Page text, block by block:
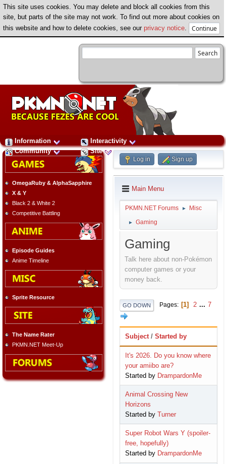
This site uses cookies. You may delete and block all cookies from this
site, but parts of the site may not work. To find out more about cookies on
this website and how to delete cookies, see our privacy notice
Information
Interactivity
Community
Site
OmegaRuby & AlphaSapphire
X & Y
Black 2 & White 2
Competitive Battling
Episode Guides
Anime Timeline
Sprite Resource
The Name Rater
PKMN.NET Meet-Up
Log in Sign up
Main Menu
PKMN.NET Forums ► Misc
► Gaming
Gaming
Talk here about non-Pokémon
computer games or your
money back.
GO DOWN Pages 1 2 ... 7
Subject / Started by
It's 2026. Do you know where
your amiibo are?
Started by DrampardonMe
Animal Crossing New
Horizons
Started by Turner
Super Robot Wars Y (spoiler-
free, hopefully)
Started by DrampardonMe